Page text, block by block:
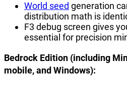
World seed generation
distribution math is
F3 debug screen gives
essential for precision
Bedrock Edition (including
mobile, and Windows):